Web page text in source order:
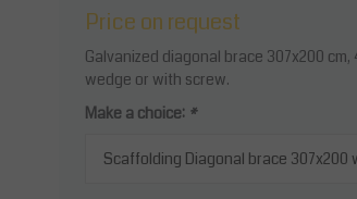
Price on request
Galvanized diagonal brace 307x200
wedge or with screw.
Make a choice: *